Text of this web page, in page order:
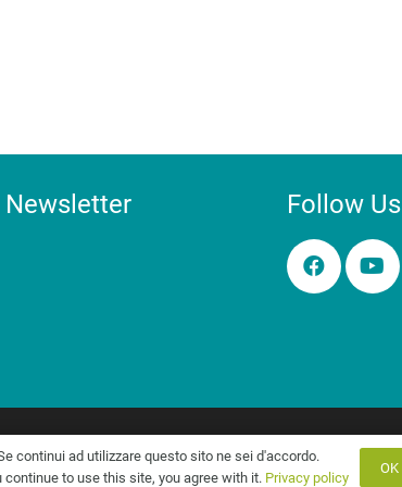
Follow Us
continui ad utilizzare questo sito ne sei d'accordo.
to use this site, you agree with it. Privacy policy
OK